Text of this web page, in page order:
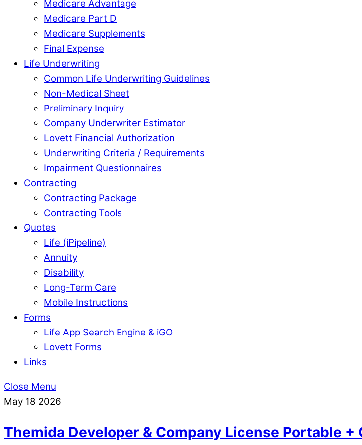
Medicare Advantage
Medicare Part D
Medicare Supplements
Final Expense
Life Underwriting
Common Life Underwriting Guidelines
Non-Medical Sheet
Preliminary Inquiry
Company Underwriter Estimator
Lovett Financial Authorization
Underwriting Criteria / Requirements
Impairment Questionnaires
Contracting
Contracting Package
Contracting Tools
Quotes
Life (iPipeline)
Annuity
Disability
Long-Term Care
Mobile Instructions
Forms
Life App Search Engine & iGO
Lovett Forms
Links
Close Menu
May 18 2026
Themida Developer & Company License Portable